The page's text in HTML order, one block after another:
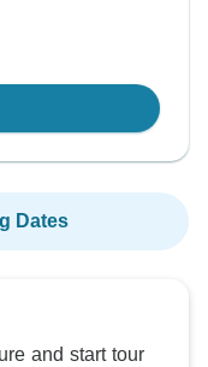
Dates
and start tour